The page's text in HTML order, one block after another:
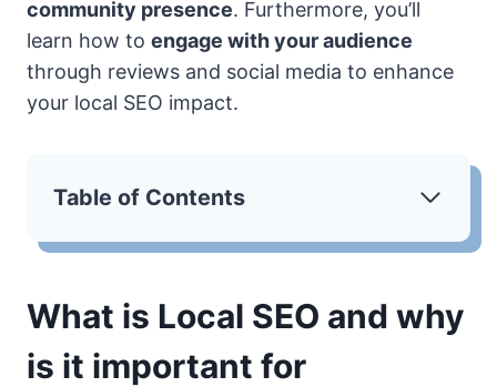
community presence. Furthermore, you’ll
learn how to engage with your audience
through reviews and social media to enhance
your local SEO impact.
Table of Contents
What is Local SEO and why
is it important for